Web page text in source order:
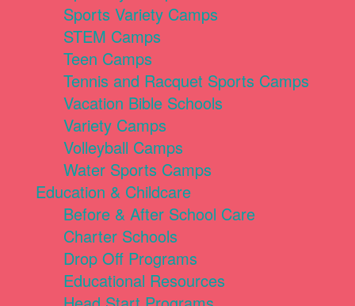
Sports Variety Camps
STEM Camps
Teen Camps
Tennis and Racquet Sports Camps
Vacation Bible Schools
Variety Camps
Volleyball Camps
Water Sports Camps
Education & Childcare
Before & After School Care
Charter Schools
Drop Off Programs
Educational Resources